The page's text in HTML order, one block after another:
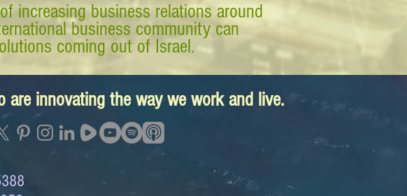
increasing business relations around
business community can
coming out of Israel.
are innovating the way we work and live.